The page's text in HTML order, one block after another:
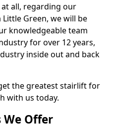
all, regarding our
Green, we will be
knowledgeable team
for over 12 years,
inside out and back
the greatest stairlift for
with us today.
Offer